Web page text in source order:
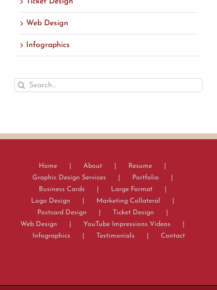
Ticket Design
Web Design
Infographics
Search
Home About
Resume
Graphic Design Services
Portfolio
Business Cards
Large Format
Logo Design
Marketing Collateral
Postcard Design
Ticket Design
Web Design
YouTube Impressions Videos
Infographics
Testimonials Contact